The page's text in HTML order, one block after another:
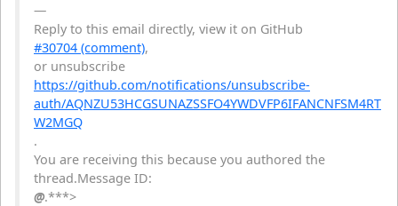
—
Reply to this email directly, view it on GitHub
#30704 (comment),
or unsubscribe
https://github.com/notifications/unsubscribe-
auth/AQNZU53HCGSUNAZSSFO4YWDVFP6IFANCNFSM4RT
W2MGQ
.
You are receiving this because you authored the
thread.Message ID:
@.***>